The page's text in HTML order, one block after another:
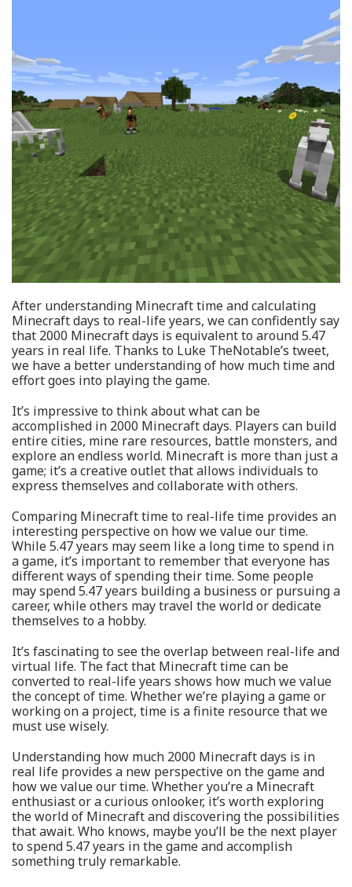
After understanding Minecraft time and calculating
Minecraft days to real-life years, we can confidently say
that 2000 Minecraft days is equivalent to around 5.47
years in real life. Thanks to Luke TheNotable’s tweet,
we have a better understanding of how much time and
effort goes into playing the game.
It’s impressive to think about what can be
accomplished in 2000 Minecraft days. Players can build
entire cities, mine rare resources, battle monsters, and
explore an endless world. Minecraft is more than just a
game; it’s a creative outlet that allows individuals to
express themselves and collaborate with others.
Comparing Minecraft time to real-life time provides an
interesting perspective on how we value our time.
While 5.47 years may seem like a long time to spend in
a game, it’s important to remember that everyone has
different ways of spending their time. Some people
may spend 5.47 years building a business or pursuing a
career, while others may travel the world or dedicate
themselves to a hobby.
It’s fascinating to see the overlap between real-life and
virtual life. The fact that Minecraft time can be
converted to real-life years shows how much we value
the concept of time. Whether we’re playing a game or
working on a project, time is a finite resource that we
must use wisely.
Understanding how much 2000 Minecraft days is in
real life provides a new perspective on the game and
how we value our time. Whether you’re a Minecraft
enthusiast or a curious onlooker, it’s worth exploring
the world of Minecraft and discovering the possibilities
that await. Who knows, maybe you’ll be the next player
to spend 5.47 years in the game and accomplish
something truly remarkable.